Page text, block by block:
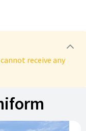
receive any